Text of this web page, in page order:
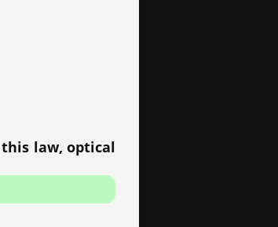
law, optical